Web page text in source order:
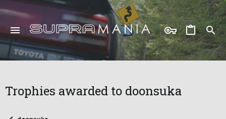
Trophies awarded to doonsuka